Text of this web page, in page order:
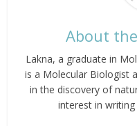
About
Lakna, a graduate in
is a Molecular Biologist
in the discovery of
interest in writing